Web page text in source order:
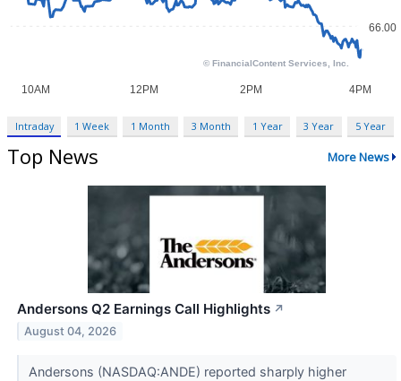
Intraday 1 Week 1 Month 3 Month 1 Year 3 Year 5 Year
Top News More News
Andersons Q2 Earnings Call Highlights ↗
August 04, 2026
Andersons (NASDAQ:ANDE) reported sharply higher